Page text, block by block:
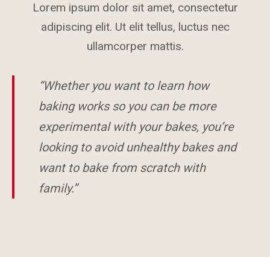
Lorem ipsum dolor sit amet, consectetur
adipiscing elit. Ut elit tellus, luctus nec
ullamcorper mattis.
“Whether you want to learn how
baking works so you can be more
experimental with your bakes, you’re
looking to avoid unhealthy bakes and
want to bake from scratch with
family.”